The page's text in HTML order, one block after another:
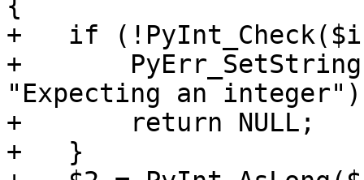
{
+   if
+
"Expecting an
+       return NULL;
+   }